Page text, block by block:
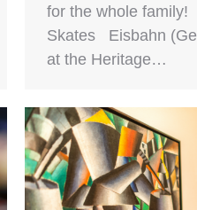
for the whole
Skates Eisbahn
at the Heritage…